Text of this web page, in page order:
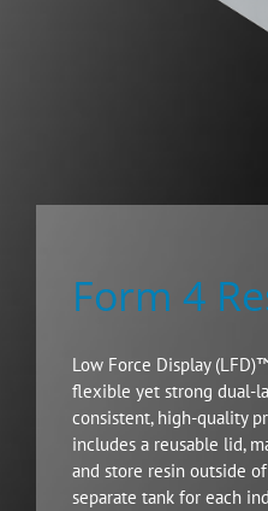
Form 4
Low Force Display
flexible yet strong dual-
consistent, high-quality
includes a reusable lid,
and store resin outside
separate tank for each